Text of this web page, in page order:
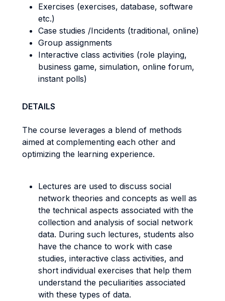
Exercises (exercises, database, software
etc.)
Case studies /Incidents (traditional, online)
Group assignments
Interactive class activities (role playing,
business game, simulation, online forum,
instant polls)
DETAILS
The course leverages a blend of methods
aimed at complementing each other and
optimizing the learning experience.
Lectures are used to discuss social
network theories and concepts as well as
the technical aspects associated with the
collection and analysis of social network
data. During such lectures, students also
have the chance to work with case
studies, interactive class activities, and
short individual exercises that help them
understand the peculiarities associated
with these types of data.